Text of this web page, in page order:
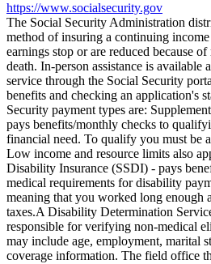
https://www.socialsecurity.gov
The Social Security Administration
method of insuring a continuing
earnings stop or are reduced because
death. In-person assistance is available
service through the Social Security
benefits and checking an application's
Security payment types are:
pays benefits/monthly checks to
financial need. To qualify you must be
Low income and resource limits also
Disability Insurance (SSDI) - pays
medical requirements for disability
meaning that you worked long enough
taxes.​ A Disability Determination
responsible for verifying non-medical
may include age, employment, marital
coverage information. The field office